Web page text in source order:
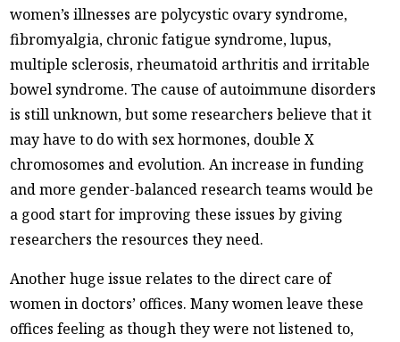
women’s illnesses are polycystic ovary syndrome,
fibromyalgia, chronic fatigue syndrome, lupus,
multiple sclerosis, rheumatoid arthritis and irritable
bowel syndrome. The cause of autoimmune disorders
is still unknown, but some researchers believe that it
may have to do with sex hormones, double X
chromosomes and evolution. An increase in funding
and more gender-balanced research teams would be
a good start for improving these issues by giving
researchers the resources they need.
Another huge issue relates to the direct care of
women in doctors’ offices. Many women leave these
offices feeling as though they were not listened to,